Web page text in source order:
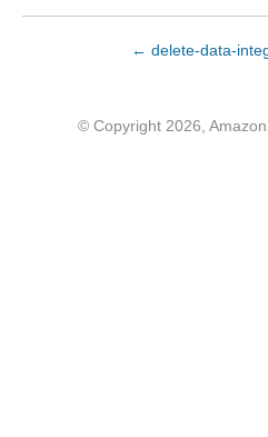
← delete-data-
© Copyright 2026,